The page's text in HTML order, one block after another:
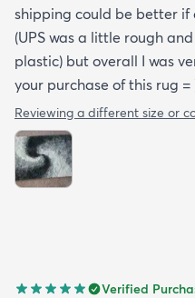
shipping could be better
(UPS was a little rough
plastic) but overall I was
your purchase of this rug =
Reviewing a different size or
Verified